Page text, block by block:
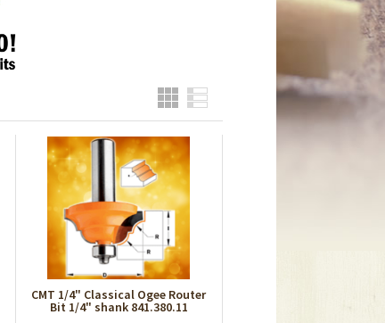
Grid
CMT 1/4" Classical Ogee Router
Bit 1/4" shank 841.380.11